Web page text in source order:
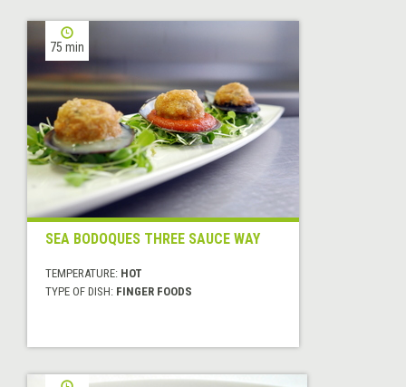
75 min
SEA BODOQUES THREE SAUCE WAY
TEMPERATURE: HOT
TYPE OF DISH: FINGER FOODS